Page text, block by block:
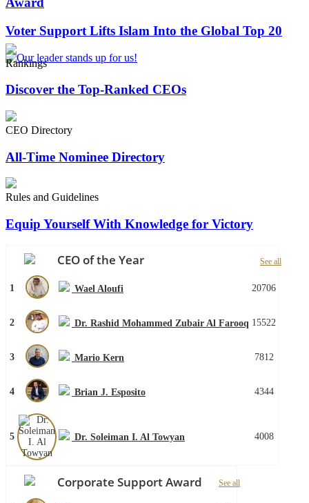
Voter Support Lifts Islam Into the Global Top 20
Rankings
Discover the Top-Ranked CEOs
CEO Directory
All-Time Nominee Directory
Rules and Guidelines
Equip Yourself With Knowledge for Victory
CEO of the Year See all
1 Wael Aloufi 20706
2 Dr. Rashid Mohammed Zubair Al Farooq 15522
3 Mario Kern 7812
4 Brian J. Esposito 4344
5 Dr. Soleiman I. Al Towyan 4008
Corporate Support Award See all